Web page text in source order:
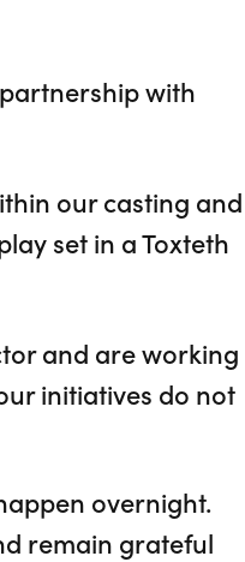
with
our casting and
set in a Toxteth
and are working
initiatives do not
overnight.
remain grateful